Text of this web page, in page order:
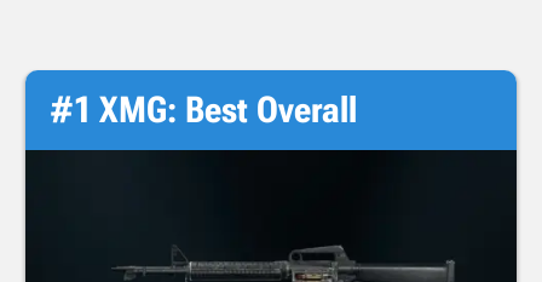
#1 XMG: Best Overall